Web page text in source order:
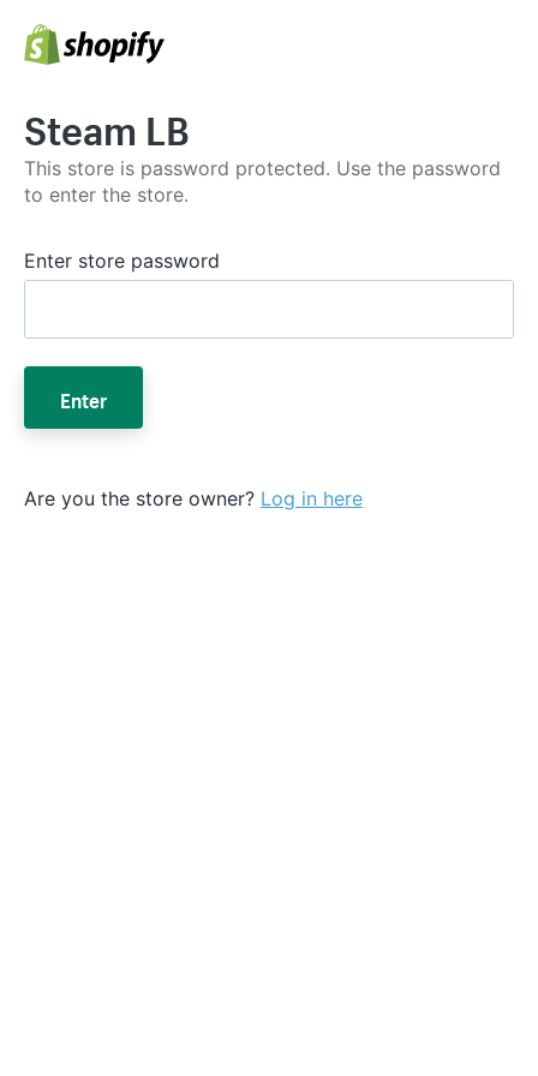
Steam LB
This store is password protected. Use the password
to enter the store.
Enter store password
Enter
Are you the store owner? Log in here